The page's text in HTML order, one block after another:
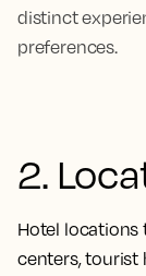
distinct
preferences.
2.
Hotel locations
centers, tourist